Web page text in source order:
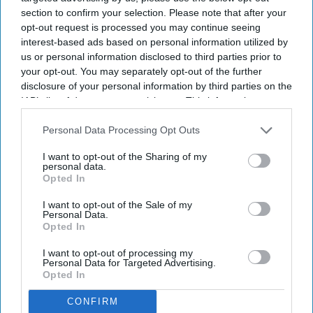
section to confirm your selection. Please note that after your
opt-out request is processed you may continue seeing
interest-based ads based on personal information utilized by
us or personal information disclosed to third parties prior to
your opt-out. You may separately opt-out of the further
disclosure of your personal information by third parties on the
IAB’s list of downstream participants. This information may
Downstream Participantsthat may further disclose it to other
Personal Data Processing Opt Outs
I want to opt-out of the Sharing of my
personal data.
Opted In
I want to opt-out of the Sale of my
Personal Data.
Opted In
I want to opt-out of processing my
Personal Data for Targeted Advertising.
Opted In
CONFIRM